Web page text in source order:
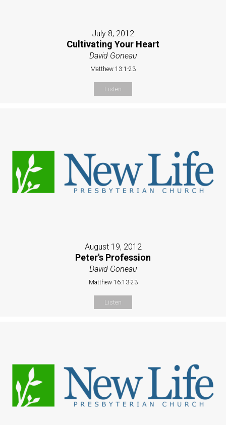
July 8, 2012
Cultivating Your Heart
David Goneau
Matthew 13:1-23
Listen
August 19, 2012
Peter's Profession
David Goneau
Matthew 16:13-23
Listen